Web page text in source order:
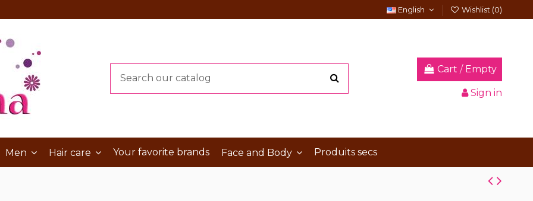
English Wishlist (0)
Cart / Empty
Sign in
Men Hair care Your favorite brands Face and Body Produits secs